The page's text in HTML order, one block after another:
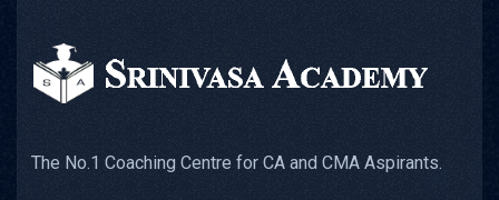
The No.1 Coaching Centre for CA and CMA Aspirants.